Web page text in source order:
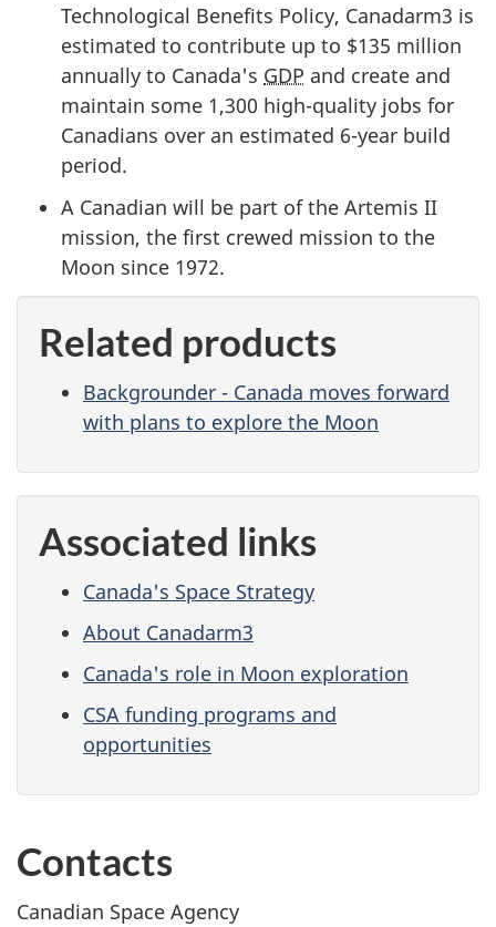
Technological Benefits Policy, Canadarm3 is
estimated to contribute up to $135 million
annually to Canada's GDP and create and
maintain some 1,300 high-quality jobs for
Canadians over an estimated 6-year build
period.
A Canadian will be part of the Artemis II
mission, the first crewed mission to the
Moon since 1972.
Related products
Backgrounder - Canada moves forward
with plans to explore the Moon
Associated links
Canada's Space Strategy
About Canadarm3
Canada's role in Moon exploration
CSA funding programs and
opportunities
Contacts
Canadian Space Agency